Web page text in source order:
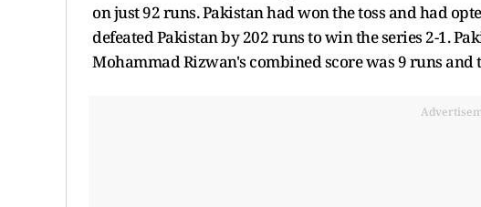
on just 92 runs. Pakistan had won the toss and had
defeated Pakistan by 202 runs to win the series 2-1.
Mohammad Rizwan's combined score was 9 runs and